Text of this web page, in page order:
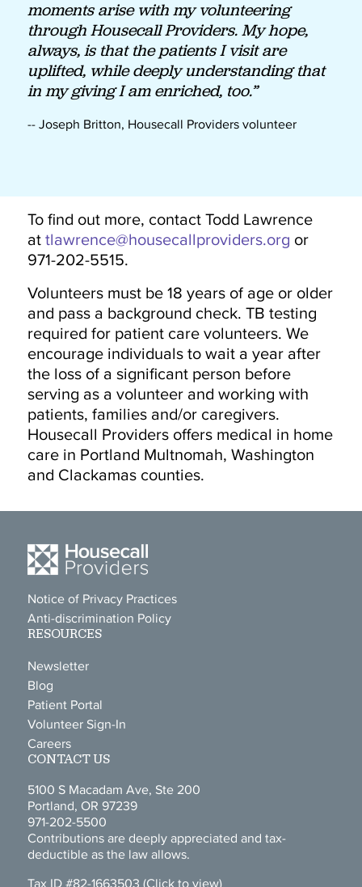
moments arise with my volunteering
through Housecall Providers. My hope,
always, is that the patients I visit are
uplifted, while deeply understanding that
in my giving I am enriched, too.”
-- Joseph Britton, Housecall Providers volunteer
To find out more, contact Todd Lawrence
attlawrence@housecallproviders.org or
971-202-5515.
Volunteers must be 18 years of age or older
and pass a background check. TB testing
required for patient care volunteers. We
encourage individuals to wait a year after
the loss of a significant person before
serving as a volunteer and working with
patients, families and/or caregivers.
Housecall Providers offers medical in home
care in Portland Multnomah, Washington
and Clackamas counties.
Notice of Privacy Practices
Anti-discrimination Policy
RESOURCES
Newsletter
Blog
Patient Portal
Volunteer Sign-In
Careers
CONTACT US
5100 S Macadam Ave, Ste 200
Portland, OR 97239
971-202-5500
Contributions are deeply appreciated and tax-
deductible as the law allows.
Tax ID #82-1663503 (Click to view)